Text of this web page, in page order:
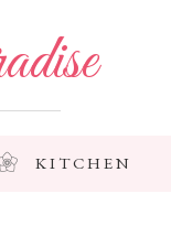
KITCHEN